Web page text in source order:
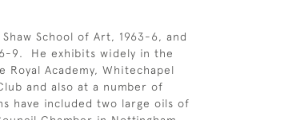
School of Art, 1963-6, and
9. He exhibits widely in the
Royal Academy, Whitechapel
and also at a number of
have included two large oils of